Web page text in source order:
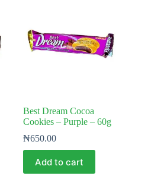
Best Dream Cocoa
Cookies – Purple – 60g
₦650.00
Add to cart